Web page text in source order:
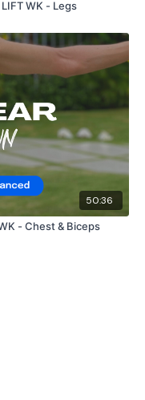
WK - Legs
50:36
- Chest & Biceps